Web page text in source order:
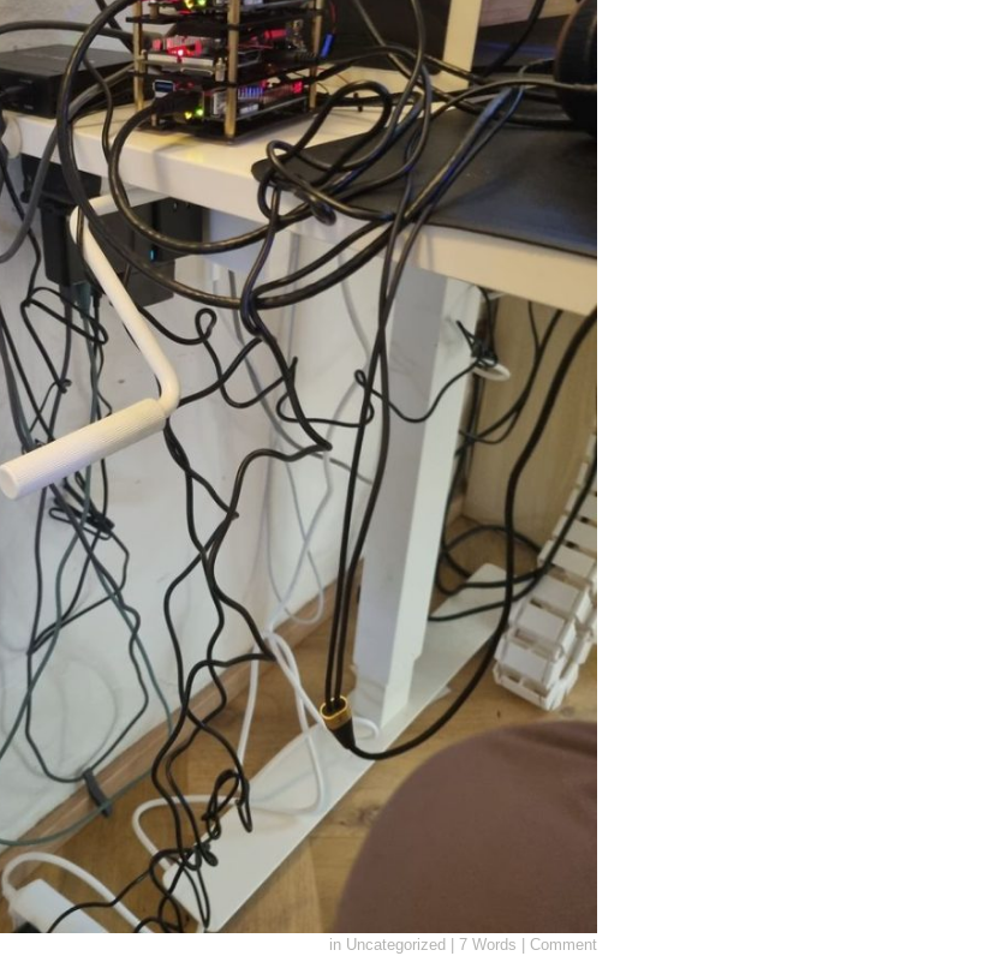
in Uncategorized 7 Words Comment